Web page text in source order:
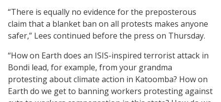
“There is equally no evidence for the preposterous
claim that a blanket ban on all protests makes anyone
safer,” Lees continued before the press on Thursday.
“How on Earth does an ISIS-inspired terrorist attack in
Bondi lead, for example, from your grandma
protesting about climate action in Katoomba? How on
Earth do we get to banning workers protesting against